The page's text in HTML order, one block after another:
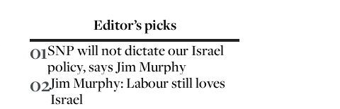
Editor’s picks
01SNP will not dictate our Israel
policy, says Jim Murphy
02Jim Murphy: Labour still loves
Israel